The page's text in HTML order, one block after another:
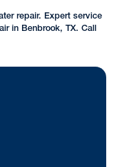
repair. Expert service
in Benbrook, TX. Call